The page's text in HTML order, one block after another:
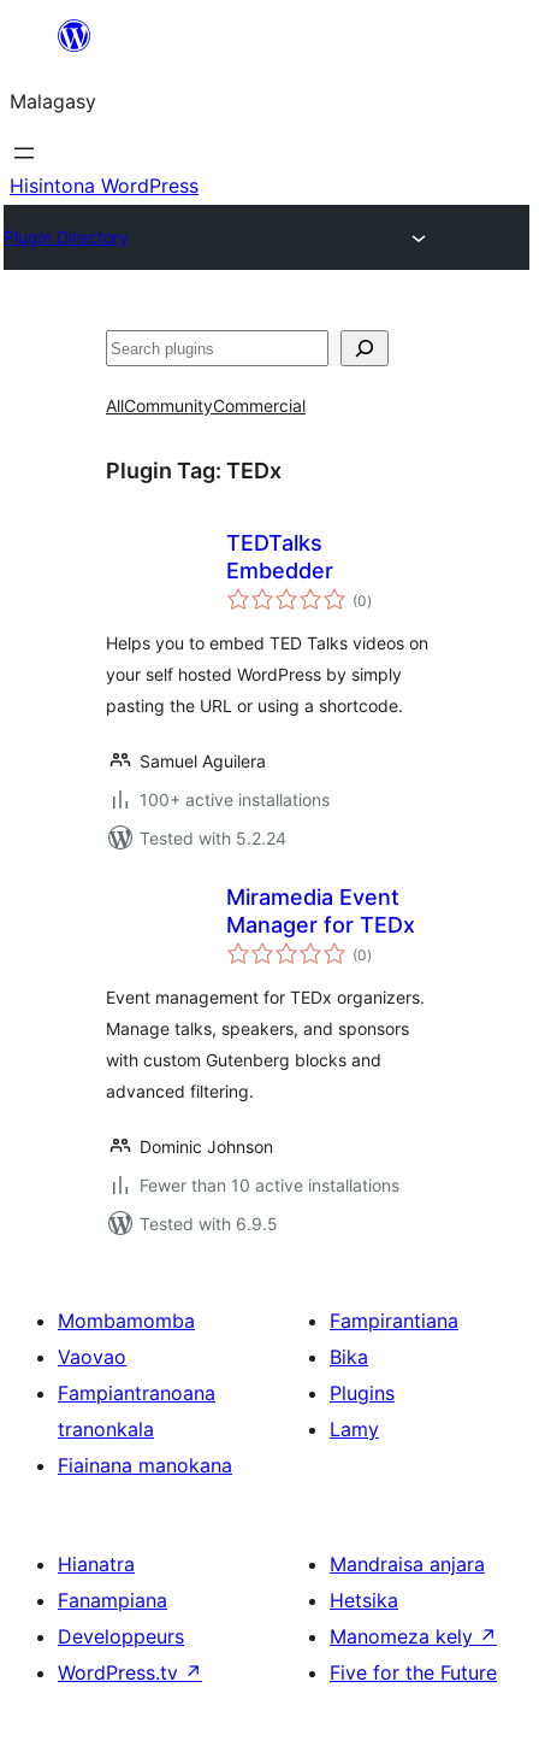
Hakany
ventiny
Malagasy
Hisintona WordPress
Plugin Directory
Karoka
AllCommunityCommercial
Plugin Tag: TEDx
TEDTalks
Embedder
(0total
ratings
)
Helps you to embed TED Talks videos on
your self hosted WordPress by simply
pasting the URL or using a shortcode.
Samuel Aguilera
100+ active installations
Tested with 5.2.24
Miramedia Event
Manager for TEDx
(0total
ratings
)
Event management for TEDx organizers.
Manage talks, speakers, and sponsors
with custom Gutenberg blocks and
advanced filtering.
Dominic Johnson
Fewer than 10 active installations
Tested with 6.9.5
Mombamomba
Vaovao
Fampiantranoana
tranonkala
Fiainana manokana
Fampirantiana
Bika
Plugins
Lamy
Hianatra
Fanampiana
Developpeurs
WordPress.tv ↗
Mandraisa anjara
Hetsika
Manomeza kely ↗
Five for the Future